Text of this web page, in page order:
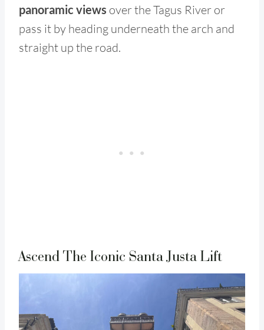
panoramic views over the Tagus River or
pass it by heading underneath the arch and
straight up the road.
Ascend The Iconic Santa Justa Lift